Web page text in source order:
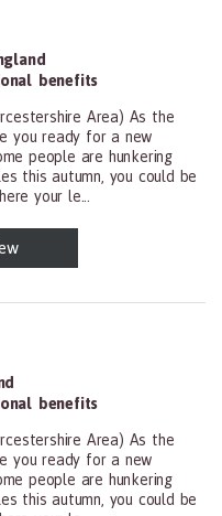
benefits
Area) As the
you ready for a new
people are hunkering
this autumn, you could be
your le...
Practitioners, All
benefits
Area) As the
you ready for a new
people are hunkering
this autumn, you could be